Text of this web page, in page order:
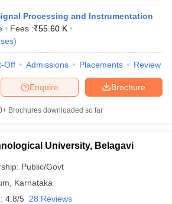
Processing and Instrumentation
Fees :₹55.60 K
)
Off Admissions Placements Review
Brochure
Enquire
Brochures downloaded so far
University, Belagavi
Public/Govt
Karnataka
4.8/5 28 Reviews